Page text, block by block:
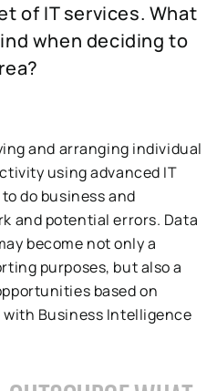
of IT services. What
when deciding to
and arranging individual
using advanced IT
do business and
and potential errors. Data
become not only a
purposes, but also a
based on
Business Intelligence